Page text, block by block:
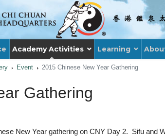
Academy Activities Learning
Event 2015 Chinese New Year Gathering
Gathering
New Year gathering on CNY Day 2. Sifu and